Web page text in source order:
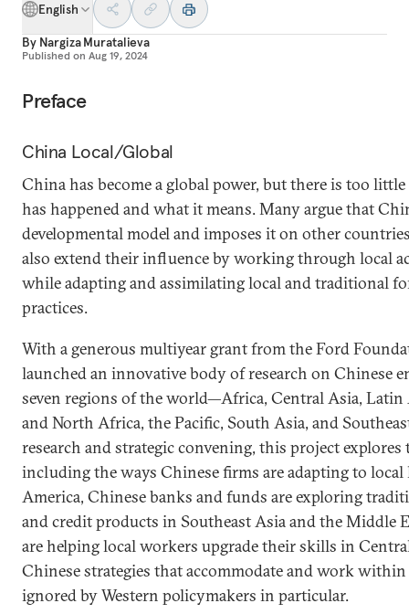
English
By Nargiza Muratalieva
Published on Aug 19, 2024
Preface
China Local/Global
China has become a global power, but there is too
has happened and what it means. Many argue that
developmental model and imposes it on other
also extend their influence by working through local
while adapting and assimilating local and traditional
practices.
With a generous multiyear grant from the Ford
launched an innovative body of research on Chinese
seven regions of the world—Africa, Central Asia, Latin
and North Africa, the Pacific, South Asia, and
research and strategic convening, this project explores
including the ways Chinese firms are adapting to
America, Chinese banks and funds are exploring
and credit products in Southeast Asia and the Middle
are helping local workers upgrade their skills in
Chinese strategies that accommodate and work
ignored by Western policymakers in particular.